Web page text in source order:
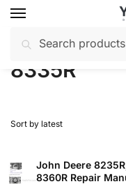
Skip
navigation
Skip
content
for:
Home / Products tagged
8335R
John Deere
8360R Repair